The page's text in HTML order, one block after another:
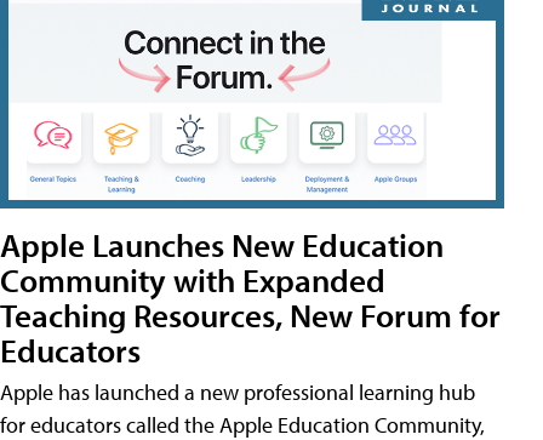
Apple Launches New Education
Community with Expanded
Teaching Resources, New Forum for
Educators
Apple has launched a new professional learning hub
for educators called the Apple Education Community,